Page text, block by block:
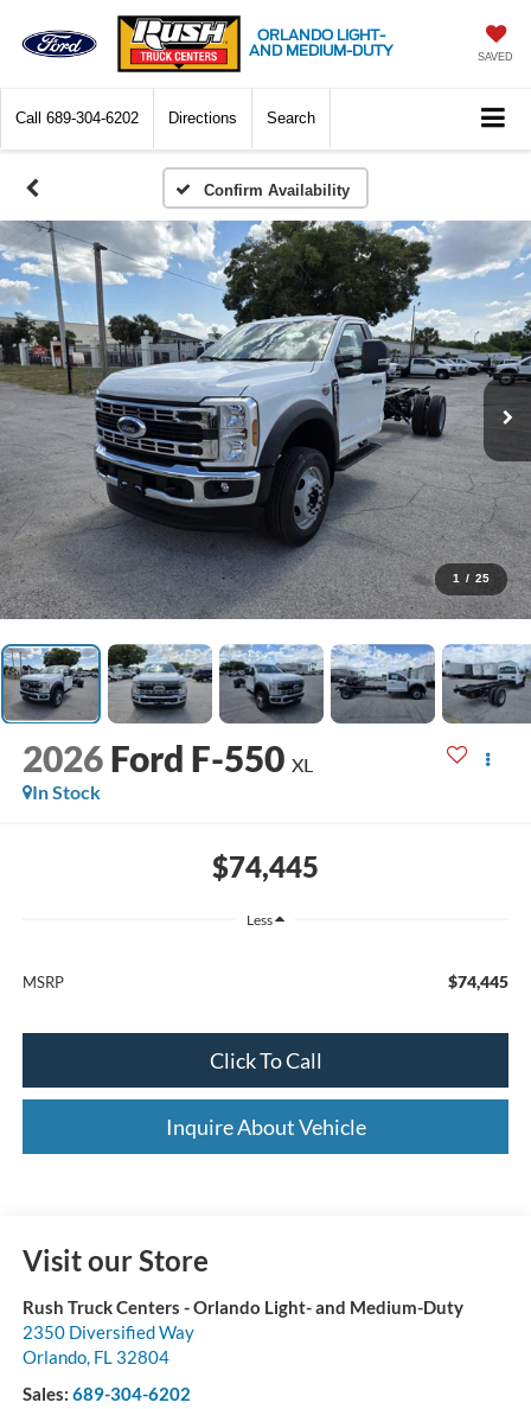
ORLANDO LIGHT-
AND MEDIUM-DUTY
SAVED
Call 689-304-6202 Directions Search
Confirm Availability
1 / 25
2026 Ford F-550 XL
In Stock
$74,445
Less
MSRP $74,445
Click To Call
Inquire About Vehicle
Visit our Store
Rush Truck Centers - Orlando Light- and Medium-Duty
2350 Diversified Way
Orlando, FL 32804
Sales: 689-304-6202